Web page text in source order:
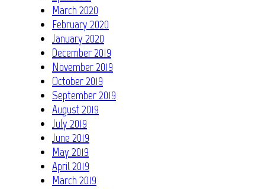
March 2020
February 2020
January 2020
December 2019
November 2019
October 2019
September 2019
August 2019
July 2019
June 2019
May 2019
April 2019
March 2019